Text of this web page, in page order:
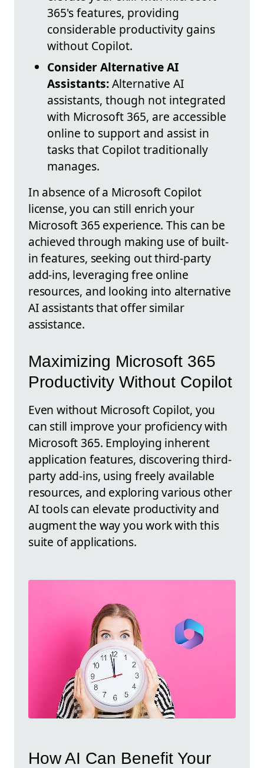
365's features, providing
considerable productivity gains
without Copilot.
Consider Alternative AI
Assistants:Alternative AI
assistants, though not integrated
with Microsoft 365, are accessible
online to support and assist in
tasks that Copilot traditionally
manages.
In absence of a Microsoft Copilot
license, you can still enrich your
Microsoft 365 experience. This can be
achieved through making use of built-
in features, seeking out third-party
add-ins, leveraging free online
resources, and looking into alternative
AI assistants that offer similar
assistance.
Maximizing Microsoft 365
Productivity Without Copilot
Even without Microsoft Copilot, you
can still improve your proficiency with
Microsoft 365. Employing inherent
application features, discovering third-
party add-ins, using freely available
resources, and exploring various other
AI tools can elevate productivity and
augment the way you work with this
suite of applications.
How AI Can Benefit Your